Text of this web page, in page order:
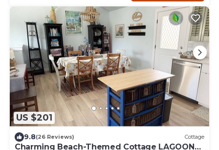
US $201
9.8(26 Reviews) Cottage
Charming Beach-Themed Cottage LAGOON